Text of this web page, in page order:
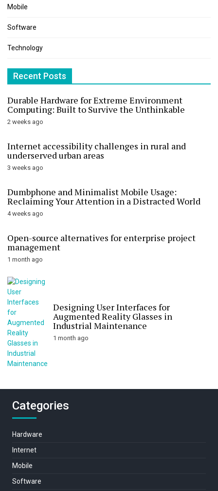
Mobile
Software
Technology
Recent Posts
Durable Hardware for Extreme Environment
Computing: Built to Survive the Unthinkable
2 weeks ago
Internet accessibility challenges in rural and
underserved urban areas
3 weeks ago
Dumbphone and Minimalist Mobile Usage:
Reclaiming Your Attention in a Distracted World
4 weeks ago
Open-source alternatives for enterprise project
management
1 month ago
Designing User Interfaces for
Augmented Reality Glasses in
Industrial Maintenance
1 month ago
Categories
Hardware
Internet
Mobile
Software